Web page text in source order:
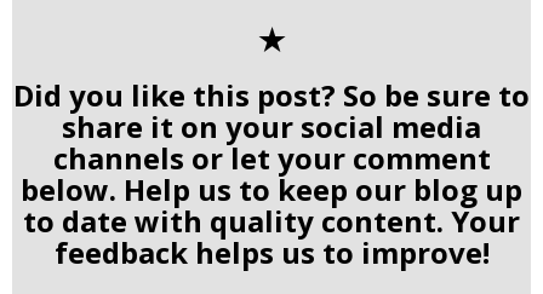
✭
Did you like this post? So be sure to
share it on your social media
channels or let your comment
below. Help us to keep our blog up
to date with quality content. Your
feedback helps us to improve!